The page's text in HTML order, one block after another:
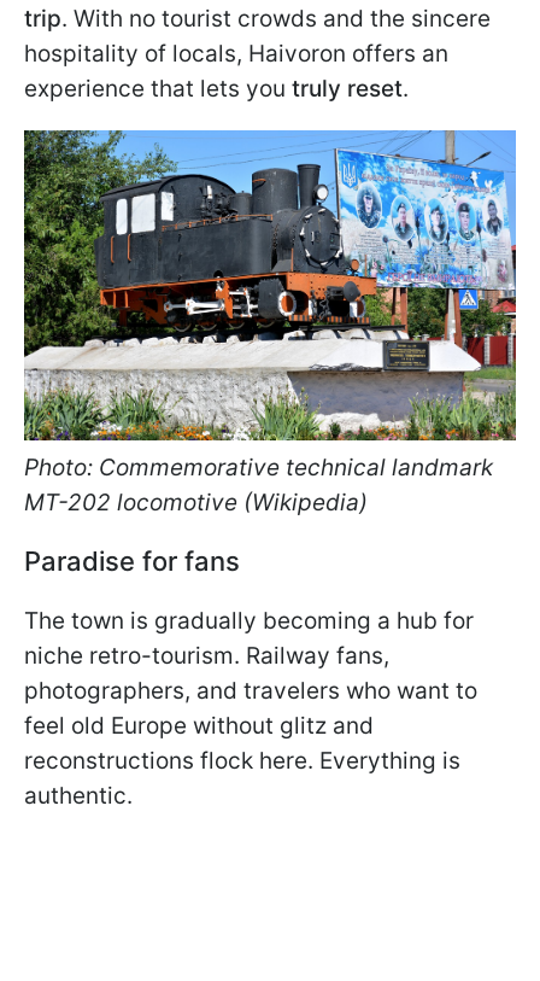
trip. With no tourist crowds and the sincere
hospitality of locals, Haivoron offers an
experience that lets you truly reset.
Photo: Commemorative technical landmark
MT-202 locomotive (Wikipedia)
Paradise for fans
The town is gradually becoming a hub for
niche retro-tourism. Railway fans,
photographers, and travelers who want to
feel old Europe without glitz and
reconstructions flock here. Everything is
authentic.